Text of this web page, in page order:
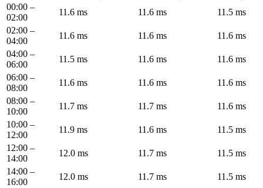
00:00 –
02:00
11.6 ms 11.6 ms
11.5 ms
02:00 –
04:00
11.6 ms 11.6 ms
11.6 ms
04:00 –
06:00
11.5 ms 11.6 ms
11.6 ms
06:00 –
08:00
11.6 ms 11.6 ms
11.6 ms
08:00 –
10:00
11.7 ms 11.7 ms
11.6 ms
10:00 –
12:00
11.9 ms 11.6 ms
11.5 ms
12:00 –
14:00
12.0 ms 11.7 ms
11.5 ms
14:00 –
16:00
12.0 ms 11.7 ms
11.5 ms